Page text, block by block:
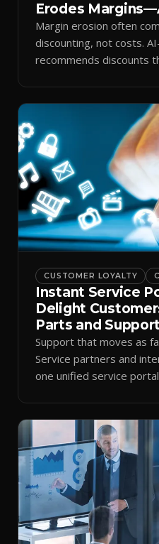
Erodes
Margin erosion often
discounting, not costs.
recommends discounts
CUSTOMER LOYALTY
Instant Service
Delight
Parts and Support
Support that moves as
Service partners and
one unified service
improve and customer